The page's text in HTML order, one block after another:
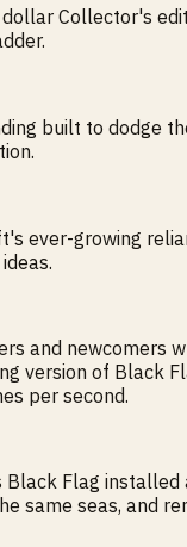
Collector's
built to dodge
ever-growing
and newcomers
version of Black
per second.
Flag installed
same seas, and